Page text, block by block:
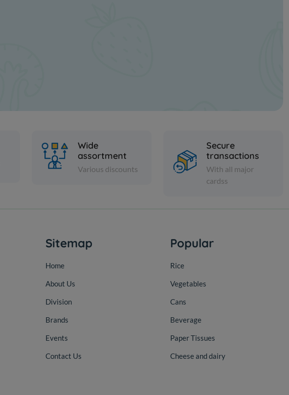
Wide
assortment
Various discounts
Secure
transactions
With all major
cardss
Sitemap
Home
About Us
Division
Brands
Events
Contact Us
Popular
Rice
Vegetables
Cans
Beverage
Paper Tissues
Cheese and dairy